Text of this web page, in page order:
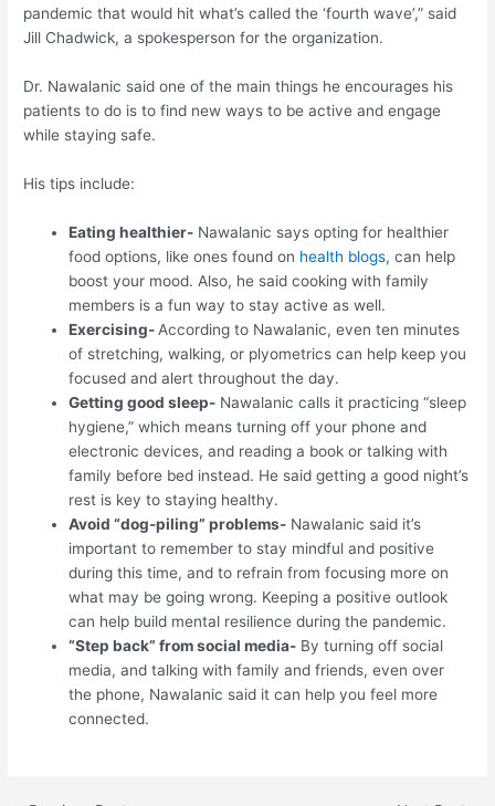
pandemic that would hit what’s called the ‘fourth wave’,” said
Jill Chadwick, a spokesperson for the organization.
Dr. Nawalanic said one of the main things he encourages his
patients to do is to find new ways to be active and engage
while staying safe.
His tips include:
Eating healthier- Nawalanic says opting for healthier
food options, like ones found on health blogs, can help
boost your mood. Also, he said cooking with family
members is a fun way to stay active as well.
Exercising- According to Nawalanic, even ten minutes
of stretching, walking, or plyometrics can help keep you
focused and alert throughout the day.
Getting good sleep- Nawalanic calls it practicing “sleep
hygiene,” which means turning off your phone and
electronic devices, and reading a book or talking with
family before bed instead. He said getting a good night’s
rest is key to staying healthy.
Avoid “dog-piling” problems- Nawalanic said it’s
important to remember to stay mindful and positive
during this time, and to refrain from focusing more on
what may be going wrong. Keeping a positive outlook
can help build mental resilience during the pandemic.
“Step back” from social media- By turning off social
media, and talking with family and friends, even over
the phone, Nawalanic said it can help you feel more
connected.